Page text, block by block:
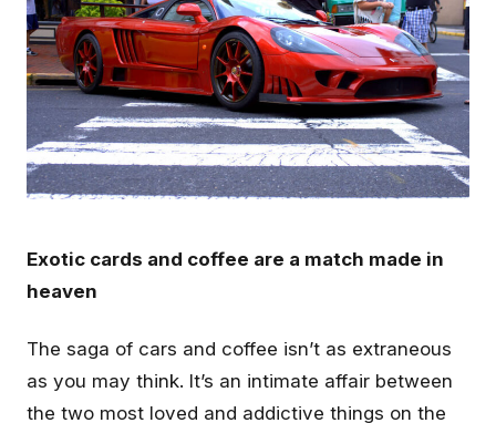
Exotic cards and coffee are a match made in
heaven
The saga of cars and coffee isn’t as extraneous
as you may think. It’s an intimate affair between
the two most loved and addictive things on the